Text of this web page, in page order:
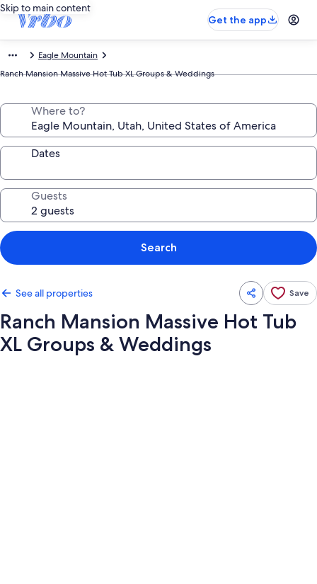
Skip to main content
Get the app
Eagle Mountain
Ranch Mansion Massive Hot Tub XL Groups & Weddings
Where to?
Dates
Guests
Search
See all properties Save
Ranch Mansion Massive Hot Tub
XL Groups & Weddings